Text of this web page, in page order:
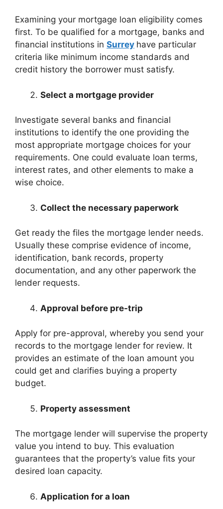
Examining your mortgage loan eligibility comes
first. To be qualified for a mortgage, banks and
financial institutions in Surrey have particular
criteria like minimum income standards and
credit history the borrower must satisfy.
Select a mortgage provider
Investigate several banks and financial
institutions to identify the one providing the
most appropriate mortgage choices for your
requirements. One could evaluate loan terms,
interest rates, and other elements to make a
wise choice.
Collect the necessary paperwork
Get ready the files the mortgage lender needs.
Usually these comprise evidence of income,
identification, bank records, property
documentation, and any other paperwork the
lender requests.
Approval before pre-trip
Apply for pre-approval, whereby you send your
records to the mortgage lender for review. It
provides an estimate of the loan amount you
could get and clarifies buying a property
budget.
Property assessment
The mortgage lender will supervise the property
value you intend to buy. This evaluation
guarantees that the property’s value fits your
desired loan capacity.
Application for a loan